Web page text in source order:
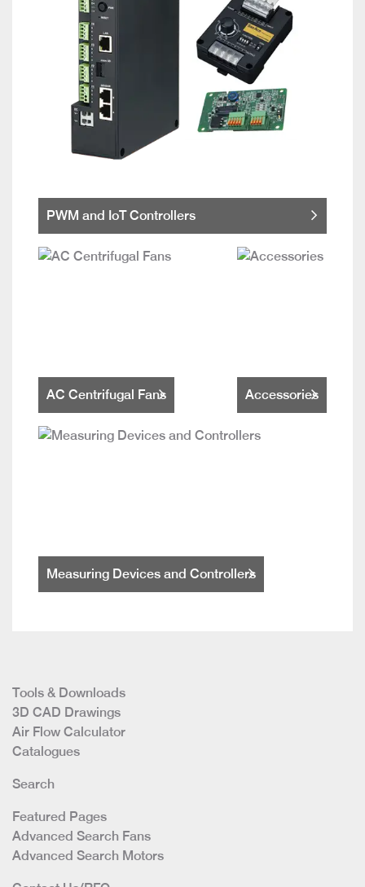
PWM and IoT Controllers
AC Centrifugal Fans Accessories
Measuring Devices and Controllers
Tools & Downloads
3D CAD Drawings
Air Flow Calculator
Catalogues
Search
Featured Pages
Advanced Search Fans
Advanced Search Motors